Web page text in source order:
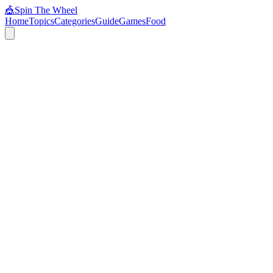
🎪Spin The Wheel
HomeTopicsCategoriesGuideGamesFood